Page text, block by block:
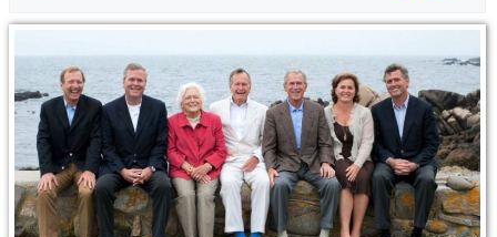
c
o
o
k
a
A
p
p